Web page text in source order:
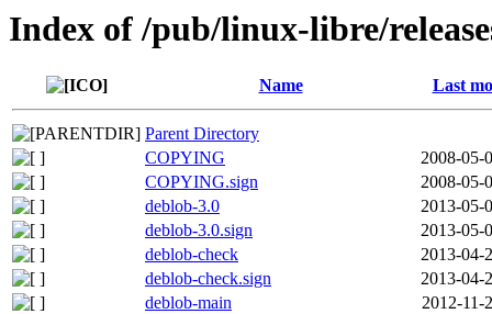
Index of /pub/linux-libre/
Name Last
Parent Directory
COPYING
2008-05-
COPYING.sign
2008-05-
deblob-3.0
2013-05-
deblob-3.0.sign
2013-05-
deblob-check
2013-04-
deblob-check.sign
2013-04-
deblob-main
2012-11-